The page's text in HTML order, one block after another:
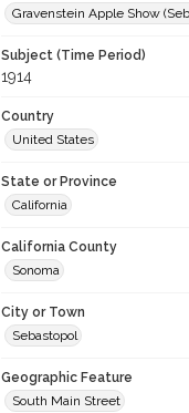
Gravenstein Apple Show
Subject (Time Period)
1914
Country
United States
State or Province
California
California County
Sonoma
City or Town
Sebastopol
Geographic Feature
South Main Street